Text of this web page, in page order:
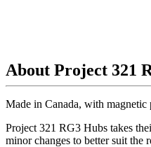
About Project 321
Made in Canada, with magnetic
Project 321 RG3 Hubs takes
minor changes to better suit the